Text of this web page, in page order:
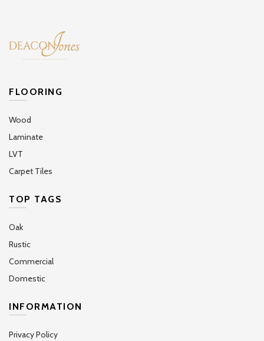
FLOORING
Wood
Laminate
LVT
Carpet Tiles
TOP TAGS
Oak
Rustic
Commercial
Domestic
INFORMATION
Privacy Policy